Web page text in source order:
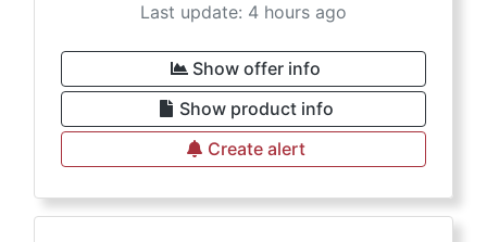
Last update: 4 hours ago
Show offer info
Show product info
Create alert